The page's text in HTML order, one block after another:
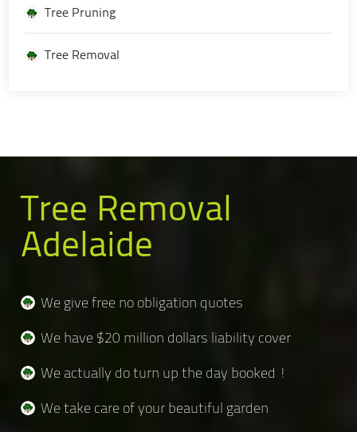
Tree Pruning
Tree Removal
Tree Removal
Adelaide
We give free no obligation quotes
We have $20 million dollars liability cover
We actually do turn up the day booked !
We take care of your beautiful garden